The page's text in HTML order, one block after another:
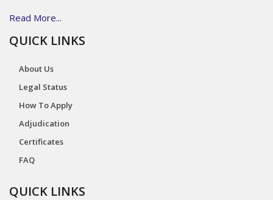
Read More...
QUICK LINKS
About Us
Legal Status
How To Apply
Adjudication
Certificates
FAQ
QUICK LINKS